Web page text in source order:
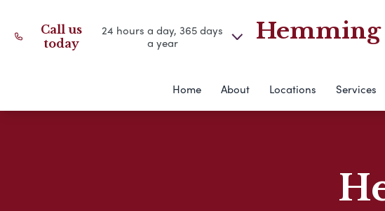
Call us
today
24 hours a day, 365 days
a year
Hemming
Home About Locations Services